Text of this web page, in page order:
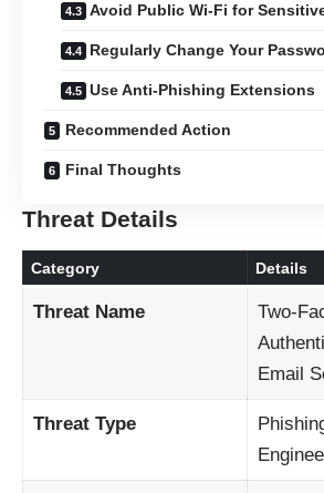
Avoid Public Wi-Fi for
Regularly Change Your
Use Anti-Phishing Extensions
Recommended Action
Final Thoughts
Threat Details
Category Details
Threat Name
Two-
Email
Threat Type